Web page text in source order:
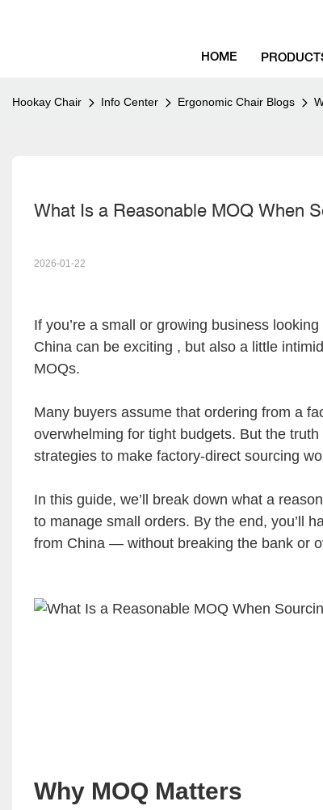
HOME
Hookay Chair Info Center Ergonomic Chair Blogs
What Is a Reasonable MOQ When
2026-01-22
If you’re a small or growing business
China can be exciting , but also a little
MOQs.
Many buyers assume that ordering from a
overwhelming for tight budgets. But the
strategies to make factory-direct sourcing
In this guide, we’ll break down what a
to manage small orders. By the end, you’ll
from China — without breaking the bank or
Why MOQ Matters